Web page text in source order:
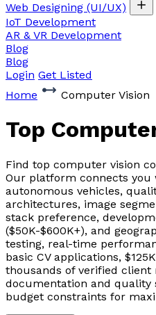
Web Designing (UI/UX)
IoT Development
AR & VR Development
Blog
Blog
Login Get Listed
Home
Computer Vision
Top
Find top computer vision
Our platform connects you
autonomous vehicles,
architectures, image
stack preference,
($50K-$600K+), and
testing, real-time
basic CV applications,
thousands of verified client
documentation and quality
budget constraints for